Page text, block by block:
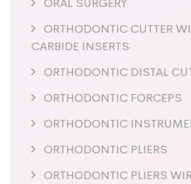
ORAL SURGERY
ORTHODONTIC CUTTER
CARBIDE INSERTS
ORTHODONTIC DISTAL
ORTHODONTIC FORCEPS
ORTHODONTIC
ORTHODONTIC PLIERS
ORTHODONTIC PLIERS